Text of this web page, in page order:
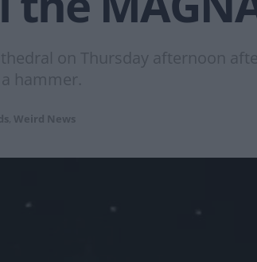
on Thursday afternoon
hammer.
Weird News